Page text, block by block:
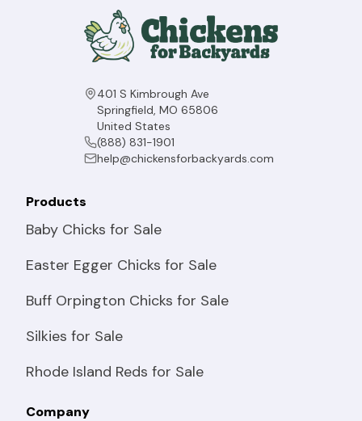
401 S Kimbrough Ave
Springfield, MO 65806
United States
(888) 831-1901
help@chickensforbackyards.com
Products
Baby Chicks for Sale
Easter Egger Chicks for Sale
Buff Orpington Chicks for Sale
Silkies for Sale
Rhode Island Reds for Sale
Company